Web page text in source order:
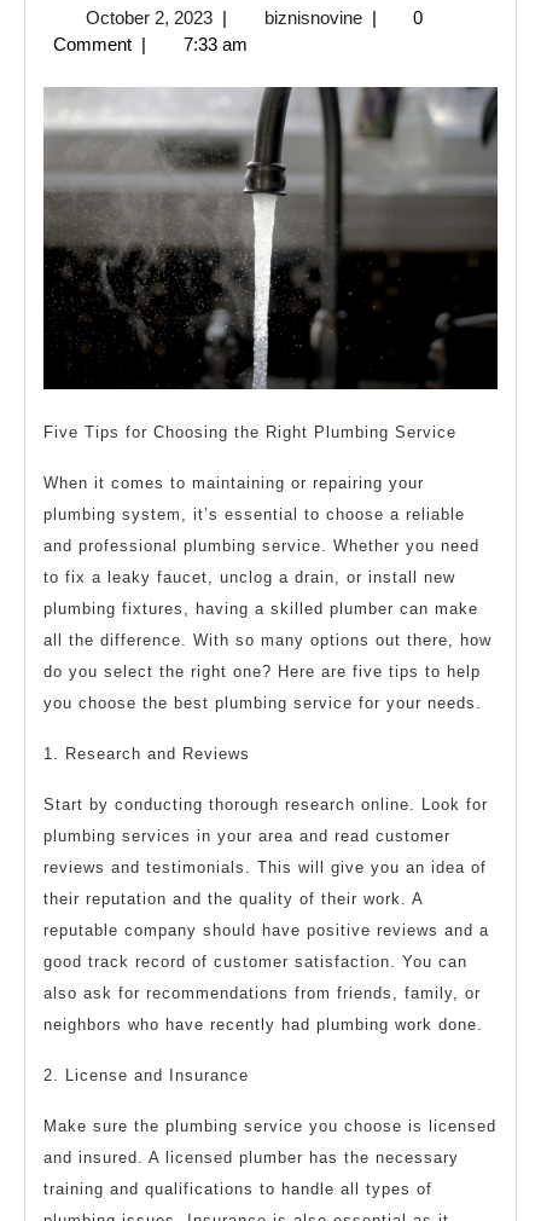
October 2, 2023October
2,
| biznisnovinebiznisnovine
|
0
Comment | 7:33 am
Five Tips for Choosing the Right Plumbing Service
When it comes to maintaining or repairing your
plumbing system, it’s essential to choose a reliable
and professional plumbing service. Whether you need
to fix a leaky faucet, unclog a drain, or install new
plumbing fixtures, having a skilled plumber can make
all the difference. With so many options out there, how
do you select the right one? Here are five tips to help
you choose the best plumbing service for your needs.
1. Research and Reviews
Start by conducting thorough research online. Look for
plumbing services in your area and read customer
reviews and testimonials. This will give you an idea of
their reputation and the quality of their work. A
reputable company should have positive reviews and a
good track record of customer satisfaction. You can
also ask for recommendations from friends, family, or
neighbors who have recently had plumbing work done.
2. License and Insurance
Make sure the plumbing service you choose is licensed
and insured. A licensed plumber has the necessary
training and qualifications to handle all types of